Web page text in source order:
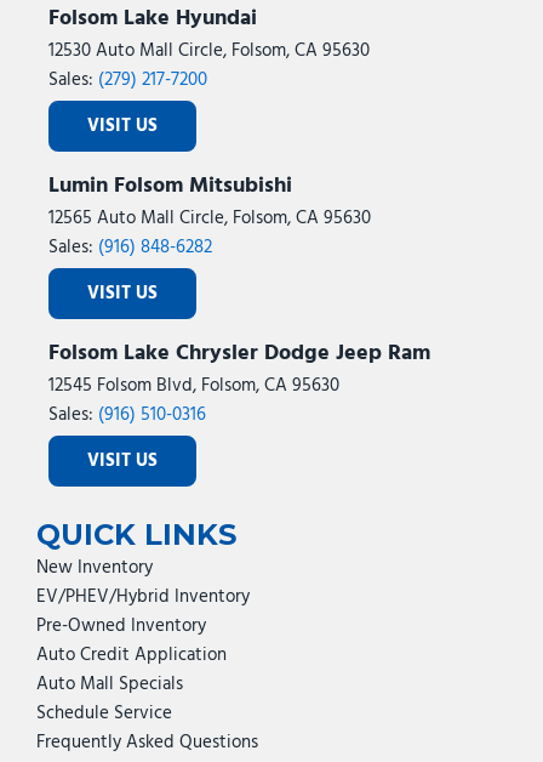
Folsom Lake Hyundai
12530 Auto Mall Circle, Folsom, CA 95630
Sales: (279) 217-7200
VISIT US
Lumin Folsom Mitsubishi
12565 Auto Mall Circle, Folsom, CA 95630
Sales: (916) 848-6282
VISIT US
Folsom Lake Chrysler Dodge Jeep Ram
12545 Folsom Blvd, Folsom, CA 95630
Sales: (916) 510-0316
VISIT US
QUICK LINKS
New Inventory
EV/PHEV/Hybrid Inventory
Pre-Owned Inventory
Auto Credit Application
Auto Mall Specials
Schedule Service
Frequently Asked Questions